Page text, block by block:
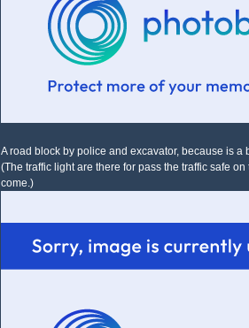
A road block by police and excavator, because is a
(The traffic light are there for pass the traffic safe
come.)